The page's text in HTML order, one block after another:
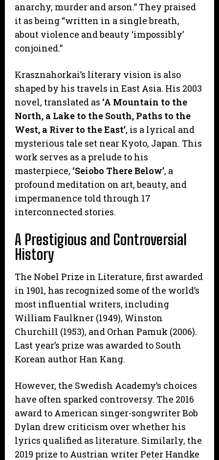
anarchy, murder and arson.” They praised
it as being “written in a single breath,
about violence and beauty ‘impossibly’
conjoined.”
Krasznahorkai’s literary vision is also
shaped by his travels in East Asia. His 2003
novel, translated as ‘A Mountain to the
North, a Lake to the South, Paths to the
West, a River to the East’, is a lyrical and
mysterious tale set near Kyoto, Japan. This
work serves as a prelude to his
masterpiece, ‘Seiobo There Below’, a
profound meditation on art, beauty, and
impermanence told through 17
interconnected stories.
A Prestigious and Controversial
History
The Nobel Prize in Literature, first awarded
in 1901, has recognized some of the world’s
most influential writers, including
William Faulkner (1949), Winston
Churchill (1953), and Orhan Pamuk (2006).
Last year’s prize was awarded to South
Korean author Han Kang.
However, the Swedish Academy’s choices
have often sparked controversy. The 2016
award to American singer-songwriter Bob
Dylan drew criticism over whether his
lyrics qualified as literature. Similarly, the
2019 prize to Austrian writer Peter Handke